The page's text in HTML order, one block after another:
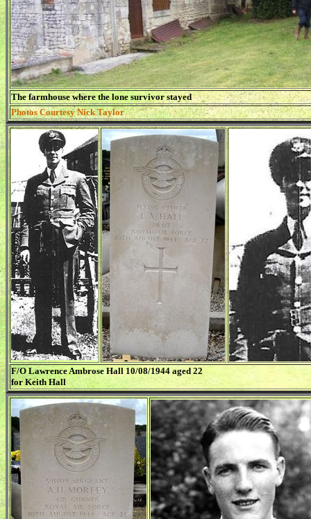
The farmhouse where the lone survivor stayed
Photos Courtesy Nick Taylor
F/O Lawrence Ambrose Hall 10/08/1944 aged 22
for Keith Hall